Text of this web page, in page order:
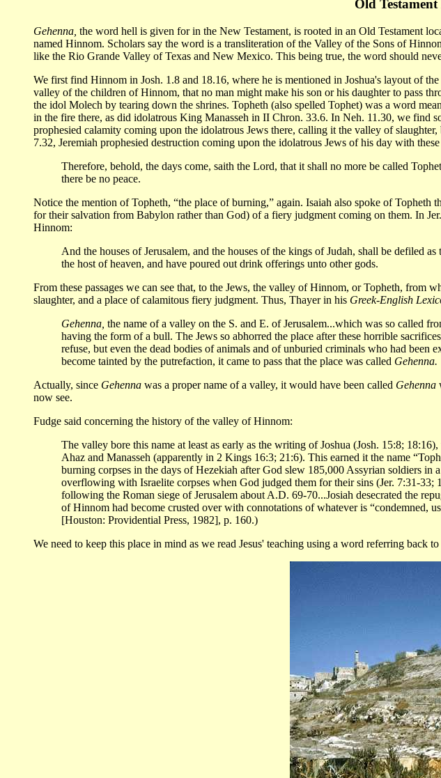
Old
Gehenna, the word hell is given for in the New Testament, is rooted in an Old Testament
named Hinnom. Scholars say the word is a transliteration of the Valley of the Sons of
like the Rio Grande Valley of Texas and New Mexico. This being true, the word should
We first find Hinnom in Josh. 1.8 and 18.16, where he is mentioned in Joshua's layout of
valley of the children of Hinnom, that no man might make his son or his daughter to pass
the idol Molech by tearing down the shrines. Topheth (also spelled Tophet) was a word
in the fire there, as did idolatrous King Manasseh in II Chron. 33.6. In Neh. 11.30, we find
prophesied calamity coming upon the idolatrous Jews there, calling it the valley of
7.32, Jeremiah prophesied destruction coming upon the idolatrous Jews of his day with
Therefore, behold, the days come, saith the Lord, that it shall no more be called
there be no peace.
Notice the mention of Topheth, “the place of burning,” again. Isaiah also spoke of
for their salvation from Babylon rather than God) of a fiery judgment coming on them. In
Hinnom:
And the houses of Jerusalem, and the houses of the kings of Judah, shall be defiled
the host of heaven, and have poured out drink offerings unto other gods.
From these passages we can see that, to the Jews, the valley of Hinnom, or Topheth, from
slaughter, and a place of calamitous fiery judgment. Thus, Thayer in his Greek-English
Gehenna, the name of a valley on the S. and E. of Jerusalem...which was so called
having the form of a bull. The Jews so abhorred the place after these horrible
refuse, but even the dead bodies of animals and of unburied criminals who had been
become tainted by the putrefaction, it came to pass that the place was called Gehenna.
Actually, since Gehenna was a proper name of a valley, it would have been called Gehenna
now see.
Fudge said concerning the history of the valley of Hinnom:
The valley bore this name at least as early as the writing of Joshua (Josh. 15:8;
Ahaz and Manasseh (apparently in 2 Kings 16:3; 21:6). This earned it the name
burning corpses in the days of Hezekiah after God slew 185,000 Assyrian soldiers
overflowing with Israelite corpses when God judged them for their sins (Jer. 7:31-33;
following the Roman siege of Jerusalem about A.D. 69-70...Josiah desecrated the
of Hinnom had become crusted over with connotations of whatever is “condemned,
[Houston: Providential Press, 1982], p. 160.)
We need to keep this place in mind as we read Jesus' teaching using a word referring back